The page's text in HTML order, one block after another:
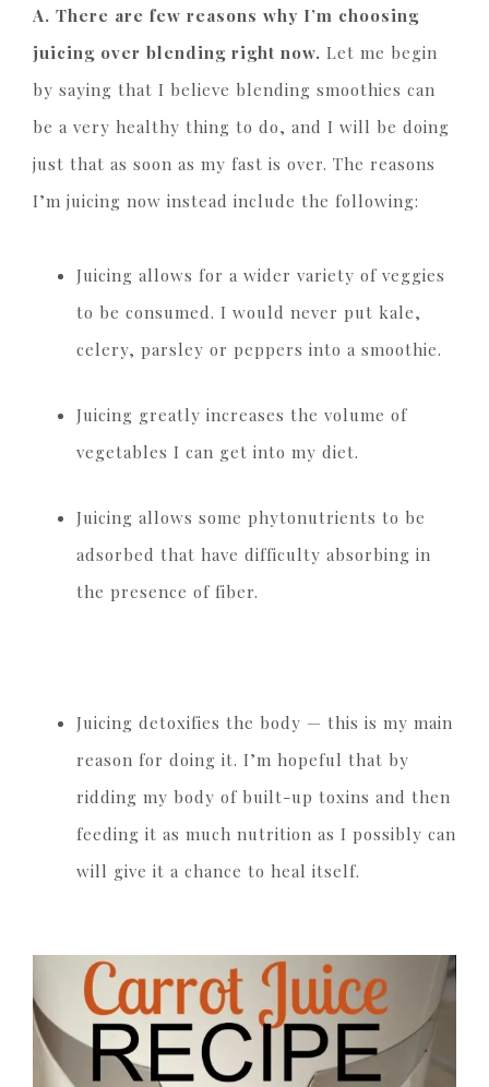
A. There are few reasons why I’m choosing
juicing over blending right now. Let me begin
by saying that I believe blending smoothies can
be a very healthy thing to do, and I will be doing
just that as soon as my fast is over. The reasons
I’m juicing now instead include the following:
Juicing allows for a wider variety of veggies
to be consumed. I would never put kale,
celery, parsley or peppers into a smoothie.
Juicing greatly increases the volume of
vegetables I can get into my diet.
Juicing allows some phytonutrients to be
adsorbed that have difficulty absorbing in
the presence of fiber.
Juicing detoxifies the body — this is my main
reason for doing it. I’m hopeful that by
ridding my body of built-up toxins and then
feeding it as much nutrition as I possibly can
will give it a chance to heal itself.